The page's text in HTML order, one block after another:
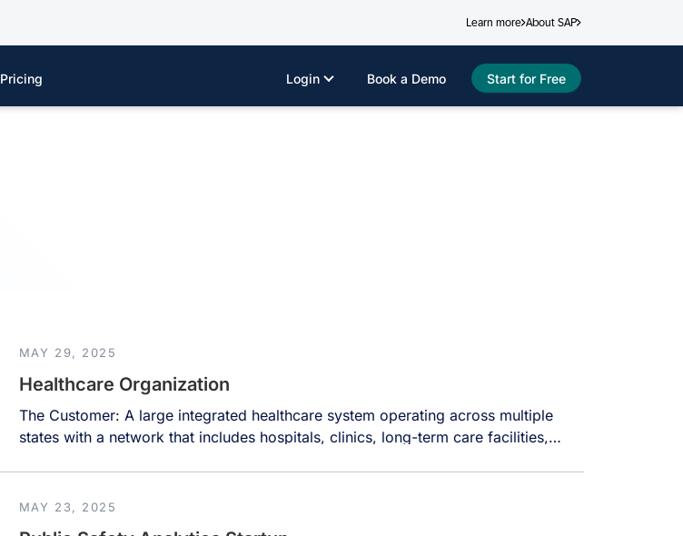
Learn more About SAP
Pricing Start for Free
Book a Demo
Login
MAY 29, 2025
Healthcare Organization
The Customer: A large integrated healthcare system operating across multiple
states with a network that includes hospitals, clinics, long-term care facilities,
manages vast amounts of data from diverse sources, including electronic health
MAY 23, 2025